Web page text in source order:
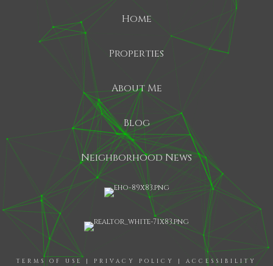
Home
Properties
About Me
Blog
Neighborhood News
TERMS OF USE | PRIVACY POLICY | ACCESSIBILITY